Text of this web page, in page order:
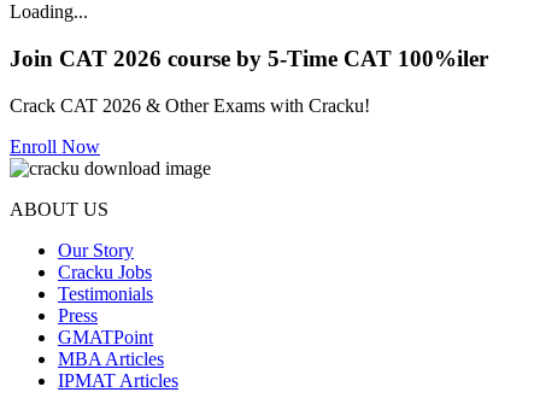
Loading...
Join CAT 2026 course by 5-Time CAT 100%iler
Crack CAT 2026 & Other Exams with Cracku!
Enroll Now
ABOUT US
Our Story
Cracku Jobs
Testimonials
Press
GMATPoint
MBA Articles
IPMAT Articles